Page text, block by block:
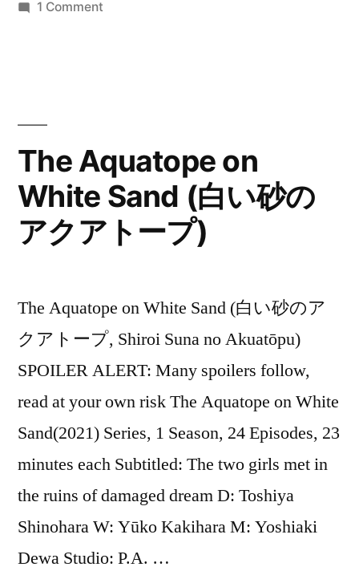
1 Commenton
The Aquatope on
White Sand (白い砂の
アクアトープ)
The Aquatope on White Sand (白い砂のア
クアトープ, Shiroi Suna no Akuatōpu)
SPOILER ALERT: Many spoilers follow,
read at your own risk The Aquatope on White
Sand(2021) Series, 1 Season, 24 Episodes, 23
minutes each Subtitled: The two girls met in
the ruins of damaged dream D: Toshiya
Shinohara W: Yūko Kakihara M: Yoshiaki
Dewa Studio: P.A. …